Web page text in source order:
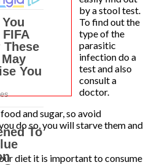
by a stool test.
To find out the
type of the
parasitic
infection do a
test and also
consult a
doctor.
and sugar, so avoid
do so, you will starve them and
diet it is important to consume